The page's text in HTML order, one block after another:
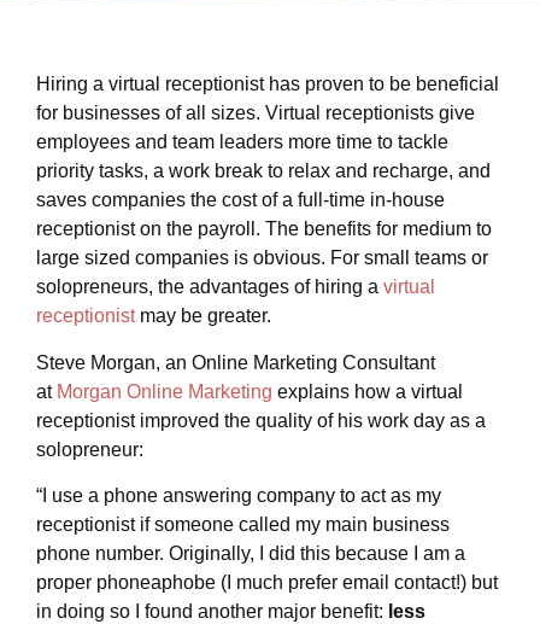
Hiring a virtual receptionist has proven to be beneficial
for businesses of all sizes. Virtual receptionists give
employees and team leaders more time to tackle
priority tasks, a work break to relax and recharge, and
saves companies the cost of a full-time in-house
receptionist on the payroll. The benefits for medium to
large sized companies is obvious. For small teams or
solopreneurs, the advantages of hiring a virtual
receptionistmay be greater.
Steve Morgan, an Online Marketing Consultant
at Morgan Online Marketing explains how a virtual
receptionist improved the quality of his work day as a
solopreneur:
“I use a phone answering company to act as my
receptionist if someone called my main business
phone number. Originally, I did this because I am a
proper phoneaphobe (I much prefer email contact!) but
in doing so I found another major benefit: less